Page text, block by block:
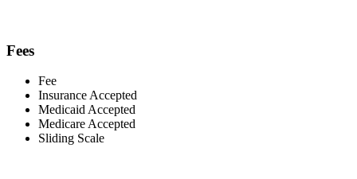
Fees
Fee
Insurance Accepted
Medicaid Accepted
Medicare Accepted
Sliding Scale